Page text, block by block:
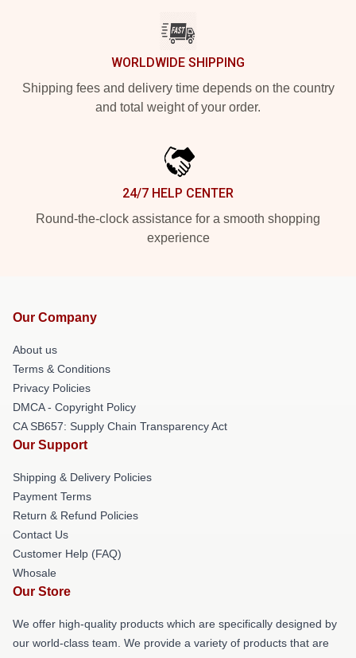
WORLDWIDE SHIPPING
Shipping fees and delivery time depends on the country
and total weight of your order.
24/7 HELP CENTER
Round-the-clock assistance for a smooth shopping
experience
Our Company
About us
Terms & Conditions
Privacy Policies
DMCA - Copyright Policy
CA SB657: Supply Chain Transparency Act
Our Support
Shipping & Delivery Policies
Payment Terms
Return & Refund Policies
Contact Us
Customer Help (FAQ)
Whosale
Our Store
We offer high-quality products which are specifically designed by
our world-class team. We provide a variety of products that are